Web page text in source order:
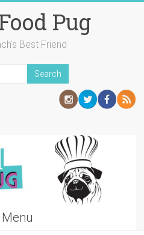
Pug
Best Friend
Menu